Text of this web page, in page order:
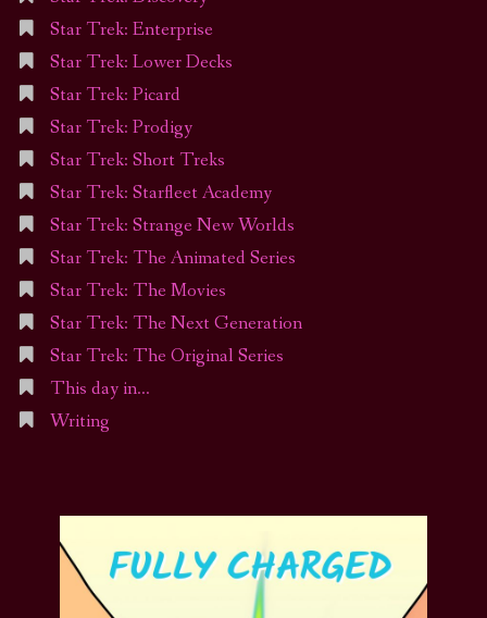
Star Trek: Enterprise
Star Trek: Lower Decks
Star Trek: Picard
Star Trek: Prodigy
Star Trek: Short Treks
Star Trek: Starfleet Academy
Star Trek: Strange New Worlds
Star Trek: The Animated Series
Star Trek: The Movies
Star Trek: The Next Generation
Star Trek: The Original Series
This day in…
Writing